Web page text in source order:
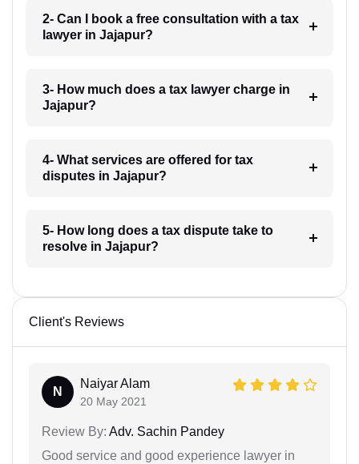
2- Can I book a free consultation with a tax
lawyer in Jajapur?
3- How much does a tax lawyer charge in
Jajapur?
4- What services are offered for tax
disputes in Jajapur?
5- How long does a tax dispute take to
resolve in Jajapur?
Client's Reviews
N
Naiyar Alam
20 May 2021
Review By: Adv. Sachin Pandey
Good service and good experience lawyer in